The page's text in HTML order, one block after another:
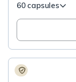
60 capsules